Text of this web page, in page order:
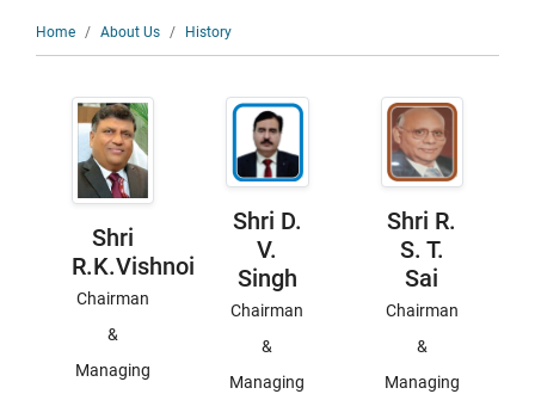
Breadcrumb
Home About Us History
Shri
R.K.Vishnoi
Chairman
&
Managing
Shri D.
V.
Singh
Chairman
&
Managing
Shri R.
S. T.
Sai
Chairman
&
Managing